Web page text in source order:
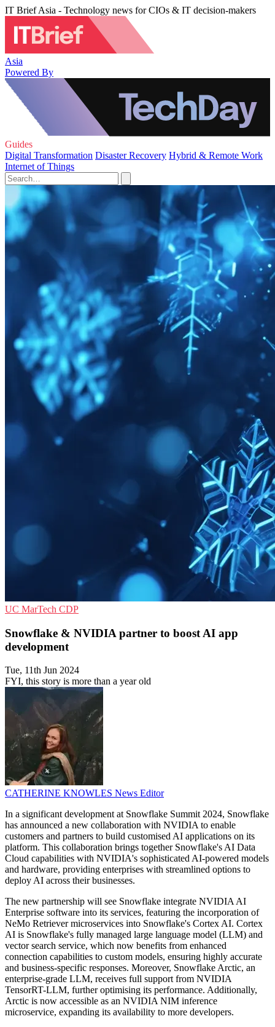
IT Brief Asia - Technology news for CIOs & IT decision-makers
Asia
Powered By
Guides
Digital Transformation Disaster Recovery Hybrid & Remote Work
Internet of Things
UC MarTech CDP
Snowflake & NVIDIA partner to boost AI app
development
Tue, 11th Jun 2024
FYI, this story is more than a year old
CATHERINE KNOWLES News Editor
In a significant development at Snowflake Summit 2024, Snowflake
has announced a new collaboration with NVIDIA to enable
customers and partners to build customised AI applications on its
platform. This collaboration brings together Snowflake's AI Data
Cloud capabilities with NVIDIA's sophisticated AI-powered models
and hardware, providing enterprises with streamlined options to
deploy AI across their businesses.
The new partnership will see Snowflake integrate NVIDIA AI
Enterprise software into its services, featuring the incorporation of
NeMo Retriever microservices into Snowflake's Cortex AI. Cortex
AI is Snowflake's fully managed large language model (LLM) and
vector search service, which now benefits from enhanced
connection capabilities to custom models, ensuring highly accurate
and business-specific responses. Moreover, Snowflake Arctic, an
enterprise-grade LLM, receives full support from NVIDIA
TensorRT-LLM, further optimising its performance. Additionally,
Arctic is now accessible as an NVIDIA NIM inference
microservice, expanding its availability to more developers.